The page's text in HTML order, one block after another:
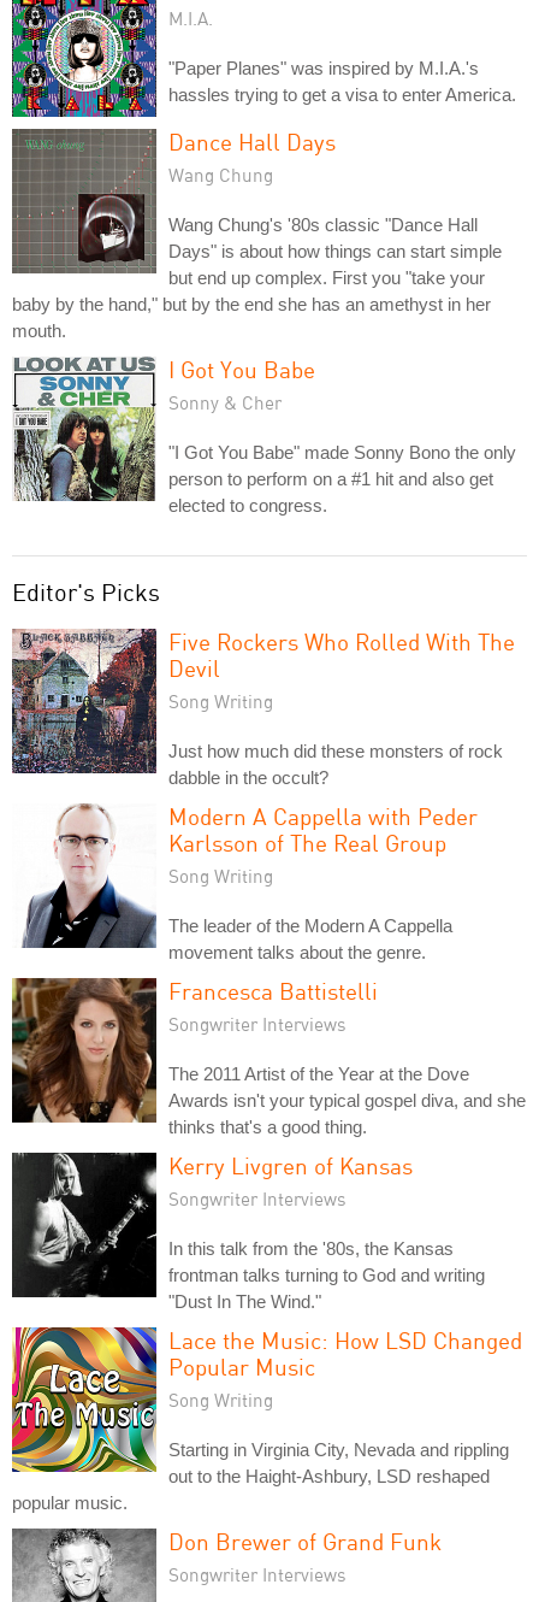
M.I.A.
"Paper Planes" was inspired by M.I.A.'s
hassles trying to get a visa to enter America.
Dance Hall Days
Wang Chung
Wang Chung's '80s classic "Dance Hall
Days" is about how things can start simple
but end up complex. First you "take your
baby by the hand," but by the end she has an amethyst in her
mouth.
I Got You Babe
Sonny & Cher
"I Got You Babe" made Sonny Bono the only
person to perform on a #1 hit and also get
elected to congress.
Editor's Picks
Five Rockers Who Rolled With The
Devil
Song Writing
Just how much did these monsters of rock
dabble in the occult?
Modern A Cappella with Peder
Karlsson of The Real Group
Song Writing
The leader of the Modern A Cappella
movement talks about the genre.
Francesca Battistelli
Songwriter Interviews
The 2011 Artist of the Year at the Dove
Awards isn't your typical gospel diva, and she
thinks that's a good thing.
Kerry Livgren of Kansas
Songwriter Interviews
In this talk from the '80s, the Kansas
frontman talks turning to God and writing
"Dust In The Wind."
Lace the Music: How LSD Changed
Popular Music
Song Writing
Starting in Virginia City, Nevada and rippling
out to the Haight-Ashbury, LSD reshaped
popular music.
Don Brewer of Grand Funk
Songwriter Interviews